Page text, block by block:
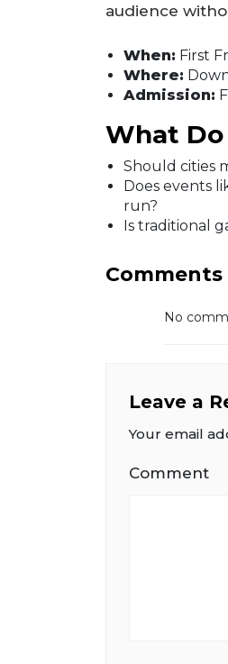
audience
When: First
Where:
Admission:
What Do
Should cities
Does events
run?
Is traditional
Comments
No
Leave a
Your email
Comment